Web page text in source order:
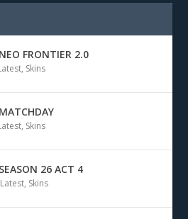
FRONTIER 2.0
, Skins
, Skins
26 ACT 4
Latest, Skins